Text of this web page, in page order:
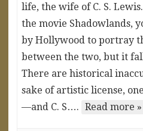
life, the wife of C. S.
the movie Shadowlands,
by Hollywood to portray
between the two, but it
There are historical
sake of artistic license,
—and C. S…. Read more »